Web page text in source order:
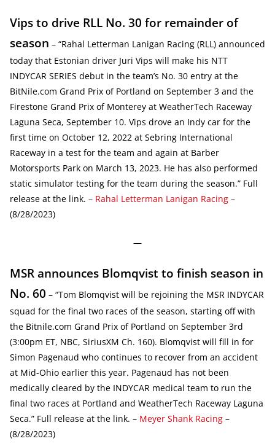
Vips to drive RLL No. 30 for remainder of
season – “Rahal Letterman Lanigan Racing (RLL) announced
today that Estonian driver Juri Vips will make his NTT
INDYCAR SERIES debut in the team’s No. 30 entry at the
BitNile.com Grand Prix of Portland on September 3 and the
Firestone Grand Prix of Monterey at WeatherTech Raceway
Laguna Seca, September 10. Vips drove an Indy car for the
first time on October 12, 2022 at Sebring International
Raceway in a test for the team and again at Barber
Motorsports Park on March 13, 2023. He has also performed
static simulator testing for the team during the season.” Full
release at the link. – Rahal Letterman Lanigan Racing –
(8/28/2023)
—
MSR announces Blomqvist to finish season in
No. 60 – “Tom Blomqvist will be rejoining the MSR INDYCAR
squad for the final two races of the season, starting off with
the Bitnile.com Grand Prix of Portland on September 3rd
(3:00pm ET, NBC, SiriusXM Ch. 160). Blomqvist will fill in for
Simon Pagenaud who continues to recover from an accident
at Mid-Ohio earlier this year. Pagenaud has not been
medically cleared by the INDYCAR medical team to run the
final two races at Portland and WeatherTech Raceway Laguna
Seca.” Full release at the link. – Meyer Shank Racing –
(8/28/2023)